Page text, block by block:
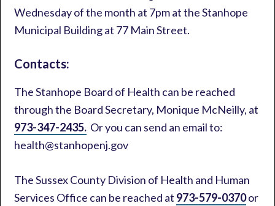
Wednesday of the month at 7pm at the Stanhope
Municipal Building at 77 Main Street.
Contacts:
The Stanhope Board of Health can be reached
through the Board Secretary, Monique McNeilly, at
973-347-2435. Or you can send an email to:
health@stanhopenj.gov
The Sussex County Division of Health and Human
Services Office can be reached at 973-579-0370or